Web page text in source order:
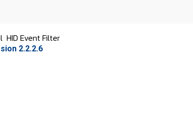
HID Event Filter
2.2.2.6